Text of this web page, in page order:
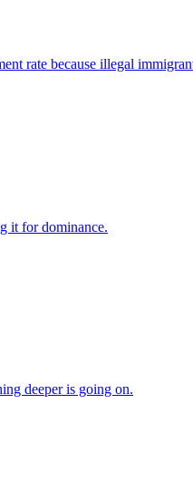
rate because illegal
it for dominance.
deeper is going on.